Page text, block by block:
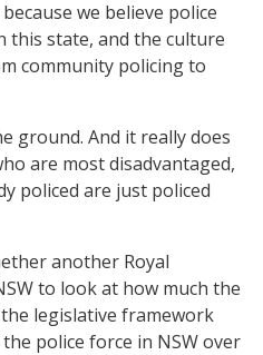
we believe police
this state, and the culture
community policing to
ground. And it really does
are most disadvantaged,
policed are just policed
another Royal
to look at how much the
legislative framework
police force in NSW over